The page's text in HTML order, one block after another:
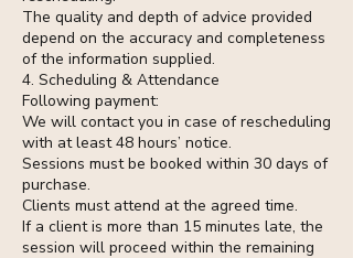
The quality and depth of advice provided
depend on the accuracy and completeness
of the information supplied.
4. Scheduling & Attendance
Following payment:
We will contact you in case of rescheduling
with at least 48 hours’ notice.
Sessions must be booked within 30 days of
purchase.
Clients must attend at the agreed time.
If a client is more than 15 minutes late, the
session will proceed within the remaining